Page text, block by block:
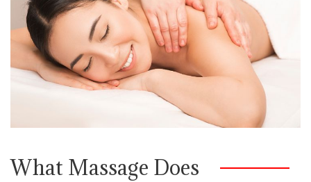
What Massage Does